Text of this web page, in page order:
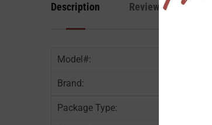
Description Reviews
Model#:
Brand:
Package Type: